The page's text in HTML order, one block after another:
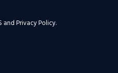
and Privacy Policy.